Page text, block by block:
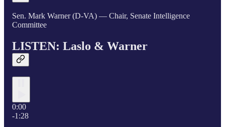
Sen. Mark Warner (D-VA) — Chair, Senate Intelligence
Committee
LISTEN: Laslo & Warner
0:00
-1:28